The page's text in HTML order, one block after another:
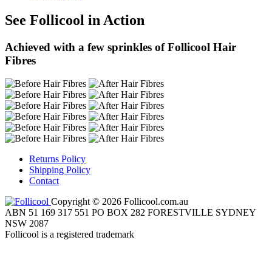
See Follicool in Action
Achieved with a few sprinkles of Follicool Hair
Fibres
Returns Policy
Shipping Policy
Contact
Copyright © 2026 Follicool.com.au
ABN 51 169 317 551 PO BOX 282 FORESTVILLE SYDNEY
NSW 2087
Follicool is a registered trademark